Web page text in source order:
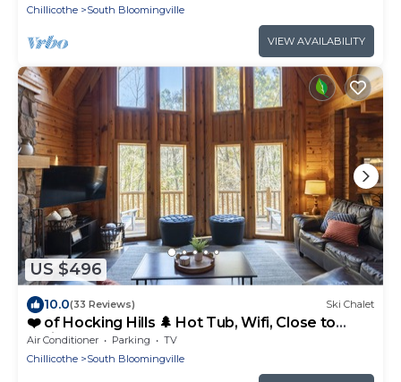
Chillicothe
South Bloomingville
VIEW AVAILABILITY
US $496
10.0(33 Reviews) Ski Chalet
❤️ of Hocking Hills 🌲 Hot Tub, Wifi, Close to
Trails + Caves, 11 Secluded Acres
Air Conditioner Parking
TV
Chillicothe
South Bloomingville